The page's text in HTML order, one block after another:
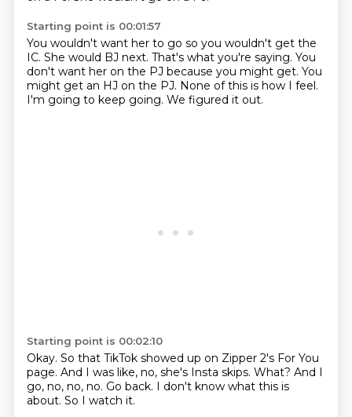
Starting point is 00:01:57
You wouldn't want her to go so you wouldn't get the
IC. She would BJ next. That's what you're saying. You
don't want her on the PJ because you might get. You
might get an HJ on the PJ. None of this is how I feel.
I'm going to keep going. We figured it out.
Starting point is 00:02:10
Okay. So that TikTok showed up on Zipper 2's For You
page. And I was like, no, she's Insta skips. What? And I
go, no, no, no. Go back. I don't know what this is
about. So I watch it.